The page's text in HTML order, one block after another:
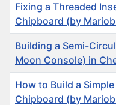
Fixing a Threaded
Chipboard (by
Building a Semi-
Moon Console) in
How to Build a
Chipboard (by